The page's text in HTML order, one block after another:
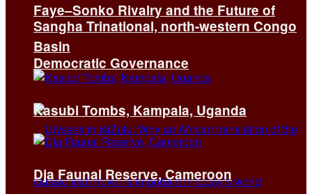
Faye–Sonko Rivalry and the Future of
Democratic Governance
Sangha Trinational, north-western Congo
Basin
Kasubi Tombs, Kampala, Uganda
Dja Faunal Reserve, Cameroon